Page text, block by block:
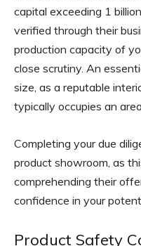
capital exceeding 1
verified through their
production capacity of
close scrutiny. An
size, as a reputable
typically occupies an
Completing your due
product showroom, as
comprehending their
confidence in your
Product Safety